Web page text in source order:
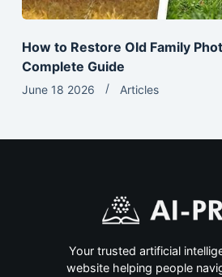
How to Restore Old Family
Complete Guide
June 18 2026 Articles
Your trusted artificial
website helping people